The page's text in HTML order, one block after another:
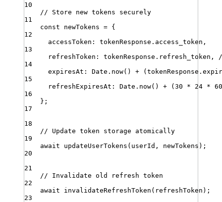
10
// Store new tokens securely
11
const
newTokens = {
12
accessToken : tokenResponse . access_token ,
13
refreshToken : tokenResponse . refresh_token ,
14
expiresAt : Date . now() + (tokenResponse .
15
refreshExpiresAt : Date . now() + (30 * 24 * 60
16
} ;
17
18
// Update token storage atomically
19
await
updateUserTokens ( userId , newTokens ) ;
20
21
// Invalidate old refresh token
22
await
invalidateRefreshToken ( refreshToken ) ;
23